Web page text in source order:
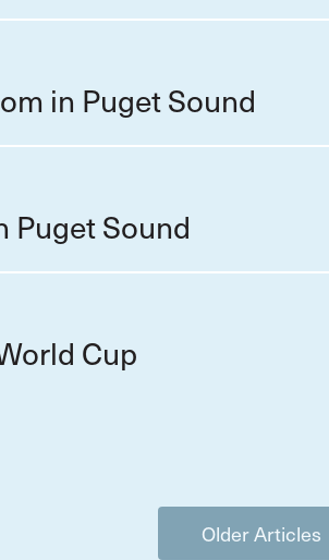
in Puget Sound
Puget Sound
Cup
Older Articles